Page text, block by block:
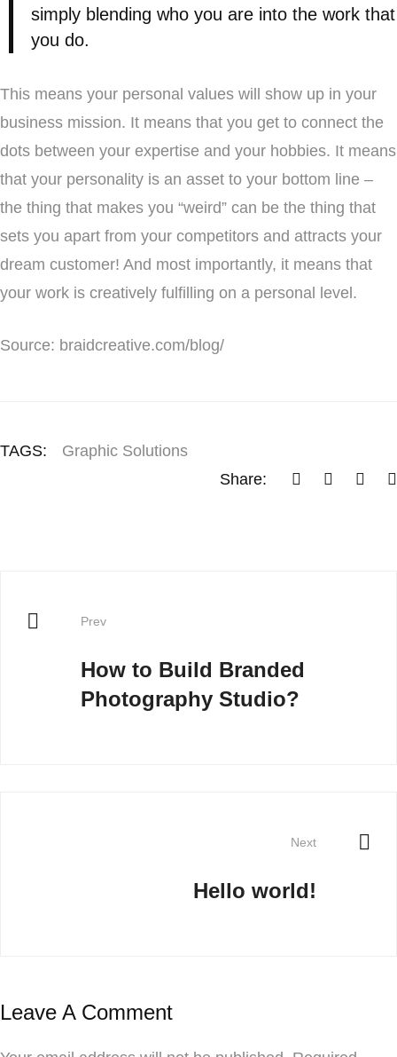
simply blending who you are into the work that
you do.
This means your personal values will show up in your
business mission. It means that you get to connect the
dots between your expertise and your hobbies. It means
that your personality is an asset to your bottom line –
the thing that makes you “weird” can be the thing that
sets you apart from your competitors and attracts your
dream customer! And most importantly, it means that
your work is creatively fulfilling on a personal level.
Source: braidcreative.com/blog/
TAGS:
Graphic Solutions
Share:
Prev
How to Build Branded
Photography Studio?
Next
Hello world!
Leave A Comment